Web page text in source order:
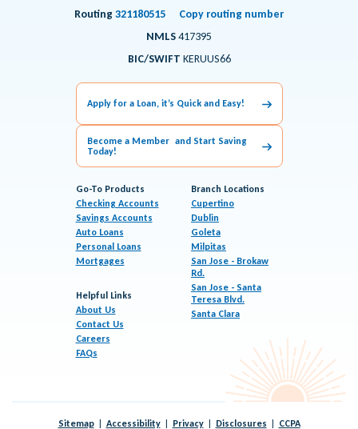
Routing321180515
Copy routing number
NMLS417395
BIC/SWIFT KERUUS66
Apply for a Loan, it’s Quick and Easy!
Become a Member and Start Saving
Today!
Go-To Products
Checking Accounts
Savings Accounts
Auto Loans
Personal Loans
Mortgages
Helpful Links
About Us
Contact Us
Careers
FAQs
Branch Locations
Cupertino
Dublin
Goleta
Milpitas
San Jose - Brokaw
Rd.
San Jose - Santa
Teresa Blvd.
Santa Clara
Sitemap Accessibility Privacy Disclosures CCPA